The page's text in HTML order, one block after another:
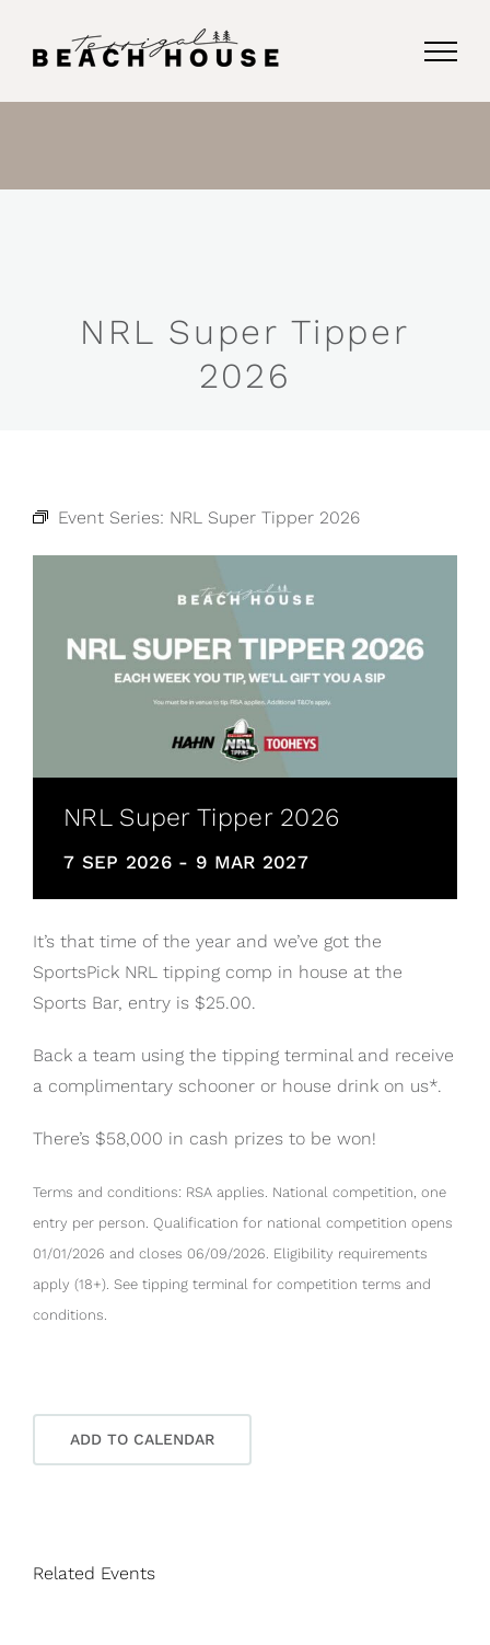
NRL Super Tipper
2026
Event Series: NRL Super Tipper 2026
NRL Super Tipper 2026
7 SEP 2026 - 9 MAR 2027
It’s that time of the year and we’ve got the
SportsPick NRL tipping comp in house at the
Sports Bar, entry is $25.00.
Back a team using the tipping terminal and receive
a complimentary schooner or house drink on us*.
There’s $58,000 in cash prizes to be won!
Terms and conditions: RSA applies. National competition, one
entry per person. Qualification for national competition opens
01/01/2026 and closes 06/09/2026. Eligibility requirements
apply (18+). See tipping terminal for competition terms and
conditions.
ADD TO CALENDAR
Related Events